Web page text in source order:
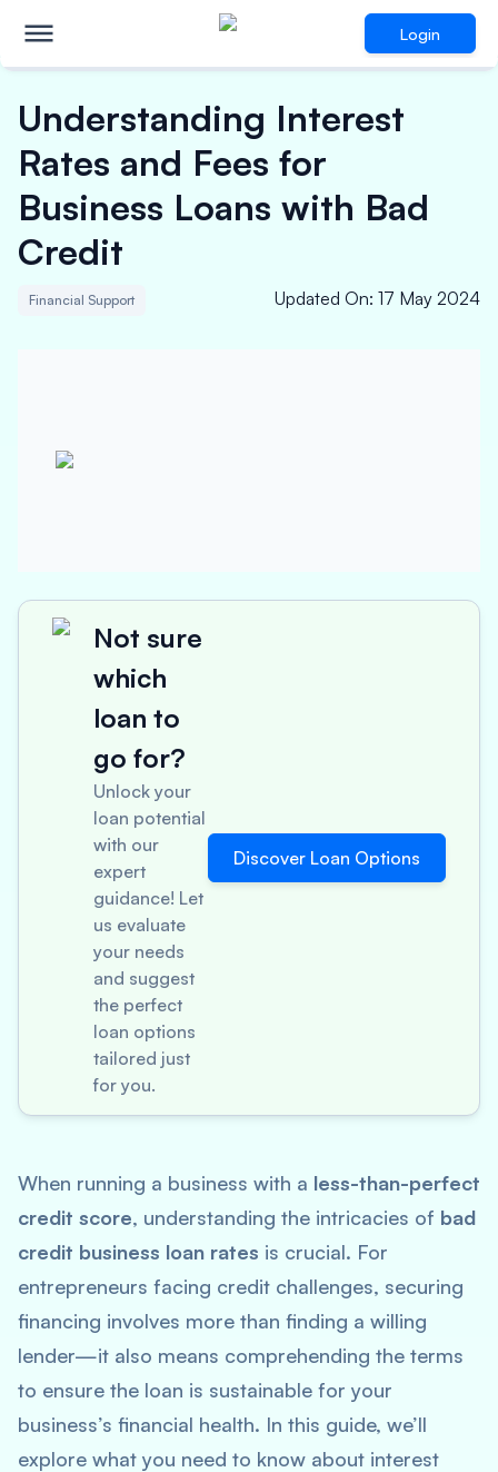
Login
Understanding Interest
Rates and Fees for
Business Loans with Bad
Credit
Financial Support Updated On: 17 May 2024
Not sure
which
loan to
go for?
Unlock your
loan potential
with our
expert
guidance! Let
us evaluate
your needs
and suggest
the perfect
loan options
tailored just
for you.
Discover Loan Options
When running a business with a less-than-perfect
credit score, understanding the intricacies of bad
credit business loan rates is crucial. For
entrepreneurs facing credit challenges, securing
financing involves more than finding a willing
lender—it also means comprehending the terms
to ensure the loan is sustainable for your
business’s financial health. In this guide, we’ll
explore what you need to know about interest